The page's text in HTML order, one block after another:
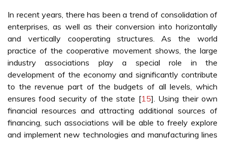
In recent years, there has been a trend of consolidation of
enterprises, as well as their conversion into horizontally
and vertically cooperating structures. As the world
practice of the cooperative movement shows, the large
industry associations play a special role in the
development of the economy and significantly contribute
to the revenue part of the budgets of all levels, which
ensures food security of the state [15]. Using their own
financial resources and attracting additional sources of
financing, such associations will be able to freely explore
and implement new technologies and manufacturing lines